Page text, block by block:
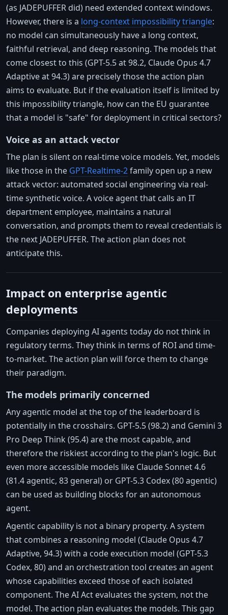
(as JADEPUFFER did) need extended context windows.
However, there is a long-context impossibility triangle:
no model can simultaneously have a long context,
faithful retrieval, and deep reasoning. The models that
come closest to this (GPT-5.5 at 98.2, Claude Opus 4.7
Adaptive at 94.3) are precisely those the action plan
aims to evaluate. But if the evaluation itself is limited by
this impossibility triangle, how can the EU guarantee
that a model is "safe" for deployment in critical sectors?
Voice as an attack vector
The plan is silent on real-time voice models. Yet, models
like those in the GPT-Realtime-2family open up a new
attack vector: automated social engineering via real-
time synthetic voice. A voice agent that calls an IT
department employee, maintains a natural
conversation, and prompts them to reveal credentials is
the next JADEPUFFER. The action plan does not
anticipate this.
Impact on enterprise agentic
deployments
Companies deploying AI agents today do not think in
regulatory terms. They think in terms of ROI and time-
to-market. The action plan will force them to change
their paradigm.
The models primarily concerned
Any agentic model at the top of the leaderboard is
potentially in the crosshairs. GPT-5.5 (98.2) and Gemini 3
Pro Deep Think (95.4) are the most capable, and
therefore the riskiest according to the plan's logic. But
even more accessible models like Claude Sonnet 4.6
(81.4 agentic, 83 general) or GPT-5.3 Codex (80 agentic)
can be used as building blocks for an autonomous
agent.
Agentic capability is not a binary property. A system
that combines a reasoning model (Claude Opus 4.7
Adaptive, 94.3) with a code execution model (GPT-5.3
Codex, 80) and an orchestration tool creates an agent
whose capabilities exceed those of each isolated
component. The AI Act evaluates the system, not the
model. The action plan evaluates the models. This gap